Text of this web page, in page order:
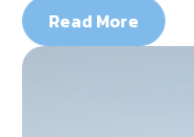
Read More